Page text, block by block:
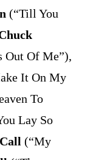
(“Till You
Out Of Me”),
It On My
To
Lay So
(“My